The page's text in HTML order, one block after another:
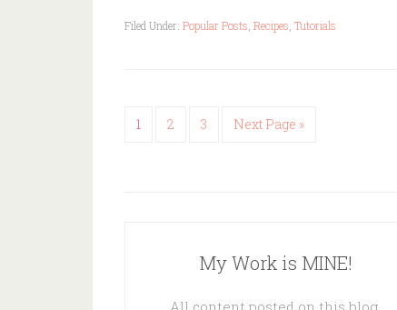
Filed Under: Popular Posts Recipes Tutorials
1 2 3 Next Page »
My Work is MINE!
All content posted on this blog,